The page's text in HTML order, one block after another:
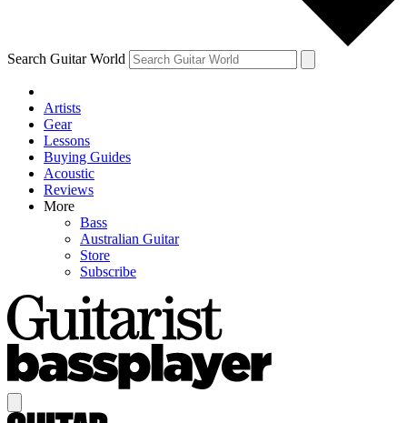
Search Guitar World
Artists
Gear
Lessons
Buying Guides
Acoustic
Reviews
More
Bass
Australian Guitar
Store
Subscribe